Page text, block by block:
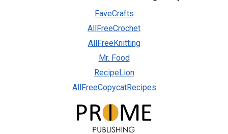
FaveCrafts
AllFreeCrochet
AllFreeKnitting
Mr. Food
RecipeLion
AllFreeCopycatRecipes